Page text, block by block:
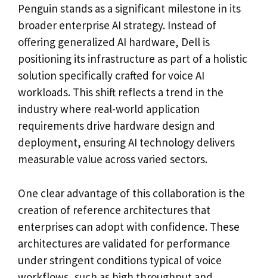
Penguin stands as a significant milestone in its
broader enterprise AI strategy. Instead of
offering generalized AI hardware, Dell is
positioning its infrastructure as part of a holistic
solution specifically crafted for voice AI
workloads. This shift reflects a trend in the
industry where real-world application
requirements drive hardware design and
deployment, ensuring AI technology delivers
measurable value across varied sectors.
One clear advantage of this collaboration is the
creation of reference architectures that
enterprises can adopt with confidence. These
architectures are validated for performance
under stringent conditions typical of voice